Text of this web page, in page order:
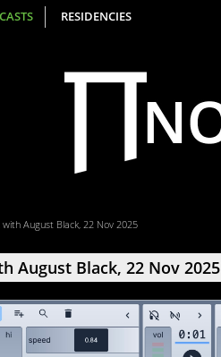
RESIDENCIES
August Black, 22 Nov 2025
August Black, 22 Nov 2025